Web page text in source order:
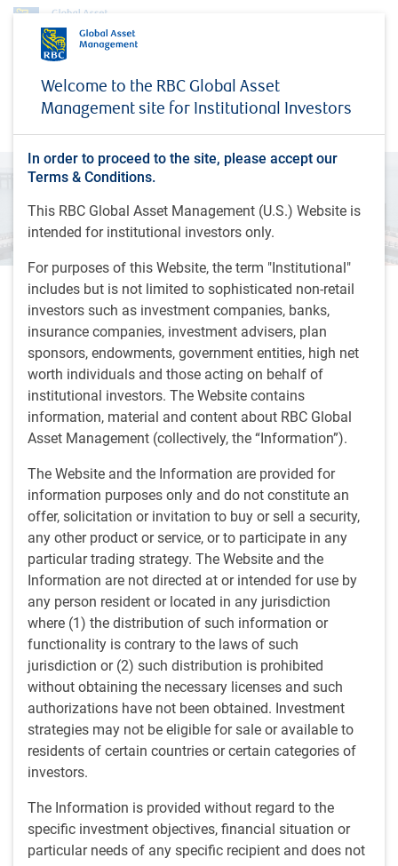
Welcome to the RBC Global Asset
Management site for Institutional Investors
In order to proceed to the site, please accept our
Terms & Conditions.
This RBC Global Asset Management (U.S.) Website is
intended for institutional investors only.
For purposes of this Website, the term "Institutional"
includes but is not limited to sophisticated non-retail
investors such as investment companies, banks,
insurance companies, investment advisers, plan
sponsors, endowments, government entities, high net
worth individuals and those acting on behalf of
institutional investors. The Website contains
information, material and content about RBC Global
Asset Management (collectively, the “Information”).
The Website and the Information are provided for
information purposes only and do not constitute an
offer, solicitation or invitation to buy or sell a security,
any other product or service, or to participate in any
particular trading strategy. The Website and the
Information are not directed at or intended for use by
any person resident or located in any jurisdiction
where (1) the distribution of such information or
functionality is contrary to the laws of such
jurisdiction or (2) such distribution is prohibited
without obtaining the necessary licenses and such
authorizations have not been obtained. Investment
strategies may not be eligible for sale or available to
residents of certain countries or certain categories of
investors.
The Information is provided without regard to the
specific investment objectives, financial situation or
particular needs of any specific recipient and does not
Investment capabilities Alternatives Securitized Credit
Securitized Credit
The Securitized Credit team invests across collateral types,
credit ratings, and global geographic jurisdictions, with a
focus on the asset backed bond market which is backed by
real assets ranging from mortgages to corporate loans.
Securitized Credit may offer many benefits that can be
exploited with the breadth of experience needed to be
Potential for return premium when compared to
corporate rated investment and non-investment grade
debt
Diversified risk/return profiles
Low correlation to traditional fixed income
Typically-lower duration to reduce volatility
Our team is ideally structured for this vast asset class with
over 100 investment professionals and experienced
specialists. BlueBay's investment process is robust and
systematic with multi-faceted risk and compliance
oversight at every step. As an active manager, we focus on
capital preservation, alpha1 generation, and relative value.
Enhanced sourcing & intelligence
The team has long-standing relationships with the dealing
community, which provides a strategic advantage when we
believe sourcing is a significant driver of alpha. We are a